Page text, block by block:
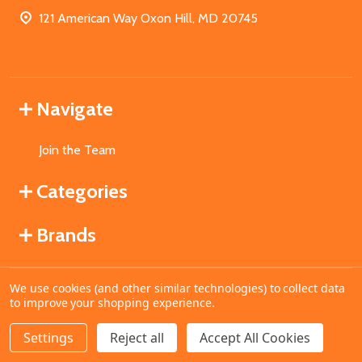
DECREASE QUANTITY OF UNDEFINED
INCREASE QUANTITY OF UNDEFINED
ADD TO CART
121 American Way Oxon Hill, MD 20745
Navigate
Join the Team
Categories
Brands
©2026MahoganyBooks.
We use cookies (and other similar technologies) to collect data
to improve your shopping experience.
Settings Reject all Accept All Cookies